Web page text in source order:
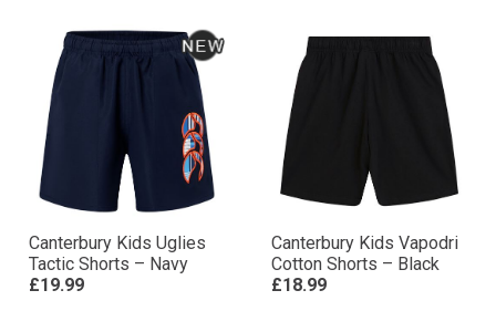
Canterbury Kids Uglies
Tactic Shorts – Navy
£19.99
Canterbury Kids Vapodri
Cotton Shorts – Black
£18.99